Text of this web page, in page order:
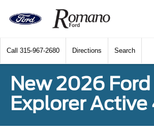
Call 315-967-2680 Directions Search
New 2026 Ford
Explorer Active